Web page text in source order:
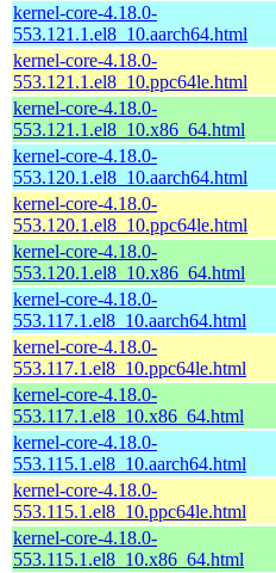
kernel-core-4.18.0-
553.121.1.el8_10.aarch64.html
kernel-core-4.18.0-
553.121.1.el8_10.ppc64le.html
kernel-core-4.18.0-
553.121.1.el8_10.x86_64.html
kernel-core-4.18.0-
553.120.1.el8_10.aarch64.html
kernel-core-4.18.0-
553.120.1.el8_10.ppc64le.html
kernel-core-4.18.0-
553.120.1.el8_10.x86_64.html
kernel-core-4.18.0-
553.117.1.el8_10.aarch64.html
kernel-core-4.18.0-
553.117.1.el8_10.ppc64le.html
kernel-core-4.18.0-
553.117.1.el8_10.x86_64.html
kernel-core-4.18.0-
553.115.1.el8_10.aarch64.html
kernel-core-4.18.0-
553.115.1.el8_10.ppc64le.html
kernel-core-4.18.0-
553.115.1.el8_10.x86_64.html